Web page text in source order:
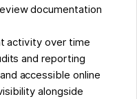
documentation
activity over time
and reporting
accessible online
alongside